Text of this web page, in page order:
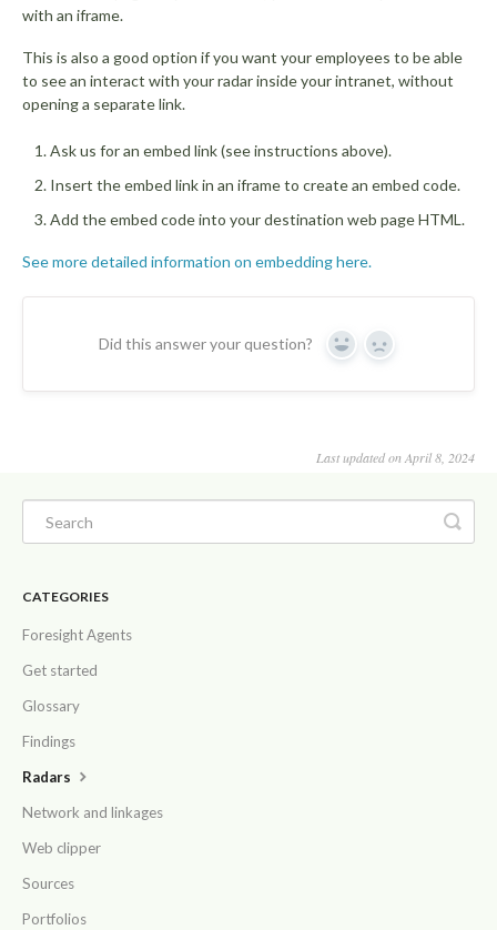
with an iframe.
This is also a good option if you want your employees to be able
to see an interact with your radar inside your intranet, without
opening a separate link.
Ask us for an embed link (see instructions above).
Insert the embed link in an iframe to create an embed code.
Add the embed code into your destination web page HTML.
See more detailed information on embedding here.
Did this answer your question? Yes No
Last updated on April 8, 2024
CATEGORIES
Foresight Agents
Get started
Glossary
Findings
Radars
Network and linkages
Web clipper
Sources
Portfolios